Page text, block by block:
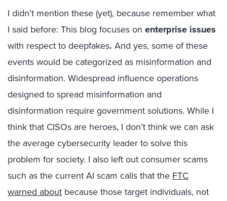
I didn’t mention these (yet), because remember what
I said before: This blog focuses on enterprise issues
with respect to deepfakes. And yes, some of these
events would be categorized as misinformation and
disinformation. Widespread influence operations
designed to spread misinformation and
disinformation require government solutions. While I
think that CISOs are heroes, I don’t think we can ask
the average cybersecurity leader to solve this
problem for society. I also left out consumer scams
such as the current AI scam calls that the FTC
warned about because those target individuals, not